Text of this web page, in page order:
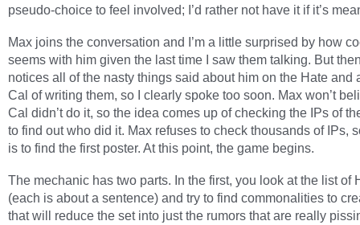
pseudo-choice to feel involved; I’d rather not have it if it’s
Max joins the conversation and I’m a little surprised by how
seems with him given the last time I saw them talking. But
notices all of the nasty things said about him on the Hate and
Cal of writing them, so I clearly spoke too soon. Max won’t
Cal didn’t do it, so the idea comes up of checking the IPs of
to find out who did it. Max refuses to check thousands of IPs,
is to find the first poster. At this point, the game begins.
The mechanic has two parts. In the first, you look at the list of
(each is about a sentence) and try to find commonalities to
that will reduce the set into just the rumors that are really